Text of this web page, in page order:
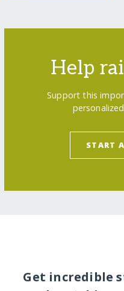
Help
Support this
START
Get incredible